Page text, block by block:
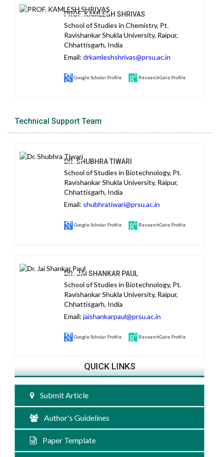
PROF. KAMLESH SHRIVAS
School of Studies in Chemistry, Pt.
Ravishankar Shukla University, Raipur,
Chhattisgarh, India
Email: drkamleshshrivas@prsu.ac.in
Google Scholar Profile ResearchGate Profile
Technical Support Team
DR. SHUBHRA TIWARI
School of Studies in Biotechnology, Pt.
Ravishankar Shukla University, Raipur,
Chhattisgarh, India
Email: shubhratiwari@prsu.ac.in
Google Scholar Profile ResearchGate Profile
DR. JAI SHANKAR PAUL
School of Studies in Biotechnology, Pt.
Ravishankar Shukla University, Raipur,
Chhattisgarh, India
Email: jaishankarpaul@prsu.ac.in
Google Scholar Profile ResearchGate Profile
QUICK LINKS
Submit Article
Author's Guidelines
Paper Template